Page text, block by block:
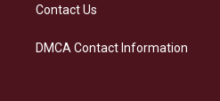
Contact Us
DMCA Contact Information